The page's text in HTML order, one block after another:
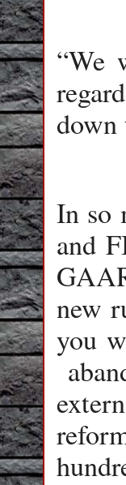
“We
down
In so
and
new
you